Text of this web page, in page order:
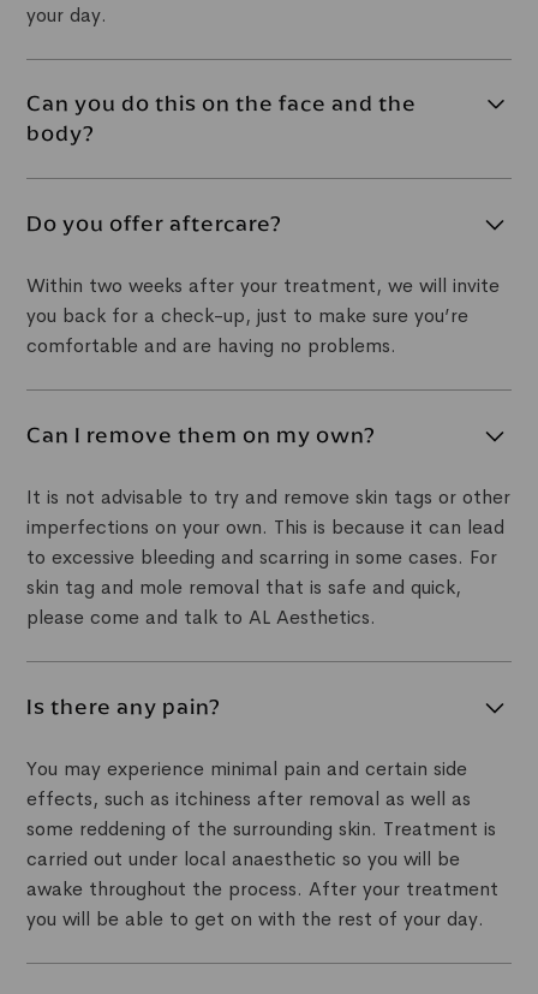
your day.
Can you do this on the face and the
body?
treatment for most areas of the body, as well as the
concern.
Do you offer aftercare?
Within two weeks after your treatment, we will invite
you back for a check-up, just to make sure you’re
comfortable and are having no problems.
Can I remove them on my own?
It is not advisable to try and remove skin tags or other
imperfections on your own. This is because it can lead
to excessive bleeding and scarring in some cases. For
skin tag and mole removal that is safe and quick,
please come and talk to AL Aesthetics.
Is there any pain?
You may experience minimal pain and certain side
effects, such as itchiness after removal as well as
some reddening of the surrounding skin. Treatment is
carried out under local anaesthetic so you will be
awake throughout the process. After your treatment
you will be able to get on with the rest of your day.